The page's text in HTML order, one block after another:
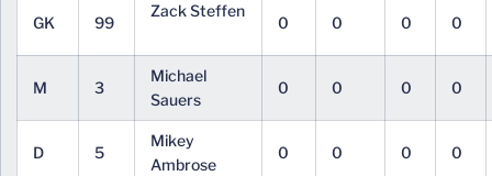
GK 99
Zack Steffen
0 0 0 0
M 3
Michael
Sauers
0 0 0 0
D 5
Mikey
Ambrose
0 0 0 0